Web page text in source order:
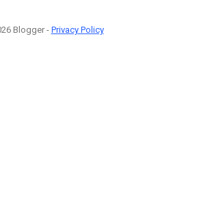
Blogger - Privacy Policy